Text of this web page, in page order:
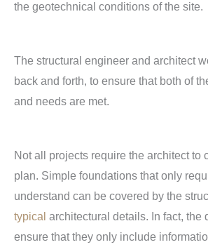
the geotechnical conditions of the site.
The structural engineer and architect
back and forth, to ensure that both of
and needs are met.
Not all projects require the architect to
plan. Simple foundations that only
understand can be covered by the
typical architectural details. In fact, the
ensure that they only include